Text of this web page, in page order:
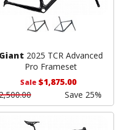
Giant 2025 TCR Advanced
Pro Frameset
Sale$1,875.00
Save 25%